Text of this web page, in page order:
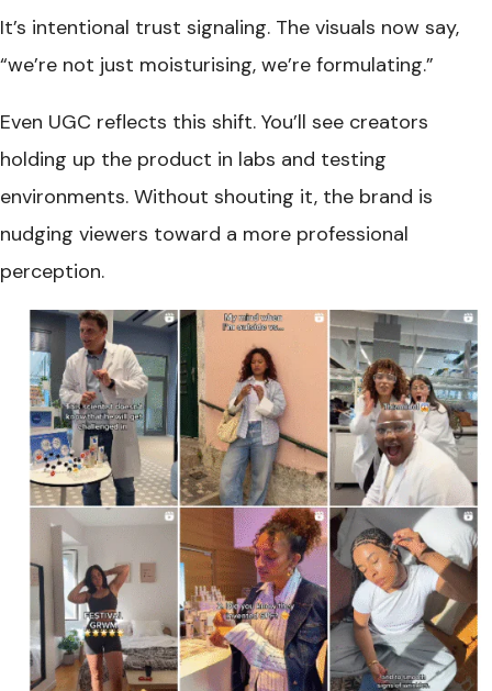
It’s intentional trust signaling. The visuals now say,
“we’re not just moisturising, we’re formulating.”
Even UGC reflects this shift. You’ll see creators
holding up the product in labs and testing
environments. Without shouting it, the brand is
nudging viewers toward a more professional
perception.